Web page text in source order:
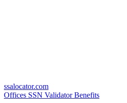
ssalocator.com
Offices SSN ValidatorBenefits